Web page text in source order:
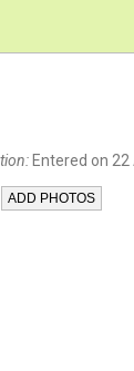
Entered on